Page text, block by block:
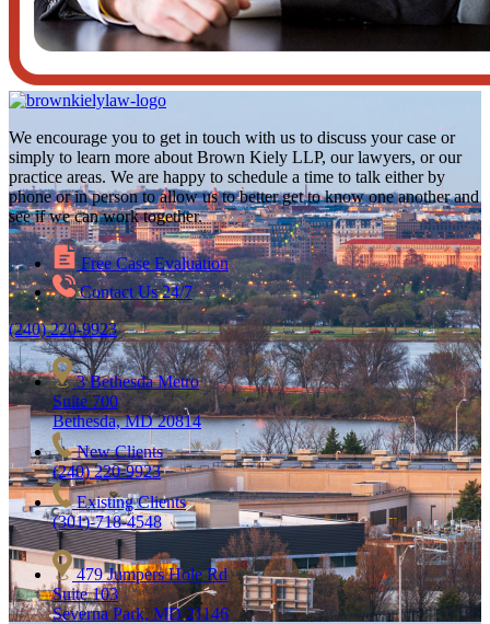
We encourage you to get in touch with us to discuss your case or
simply to learn more about Brown Kiely LLP, our lawyers, or our
practice areas. We are happy to schedule a time to talk either by
phone or in person to allow us to better get to know one another and
see if we can work together.
Free Case Evaluation
Contact Us 24/7
(240) 220-9923
3 Bethesda Metro
Suite 700
Bethesda, MD 20814
New Clients
(240) 220-9923
Existing Clients
(301)-718-4548
479 Jumpers Hole Rd
Suite 103
Severna Park, MD 21146